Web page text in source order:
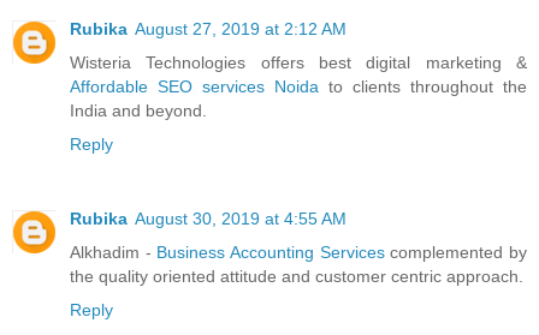
Rubika August 27, 2019 at 2:12 AM
Wisteria Technologies offers best digital marketing &
Affordable SEO services Noida to clients throughout the
India and beyond.
Reply
Rubika August 30, 2019 at 4:55 AM
Alkhadim - Business Accounting Servicescomplemented by
the quality oriented attitude and customer centric approach.
Reply